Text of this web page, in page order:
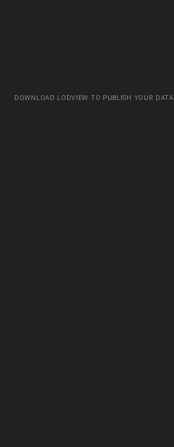
DOWNLOAD LODVIEW TO PUBLISH YOUR DATA